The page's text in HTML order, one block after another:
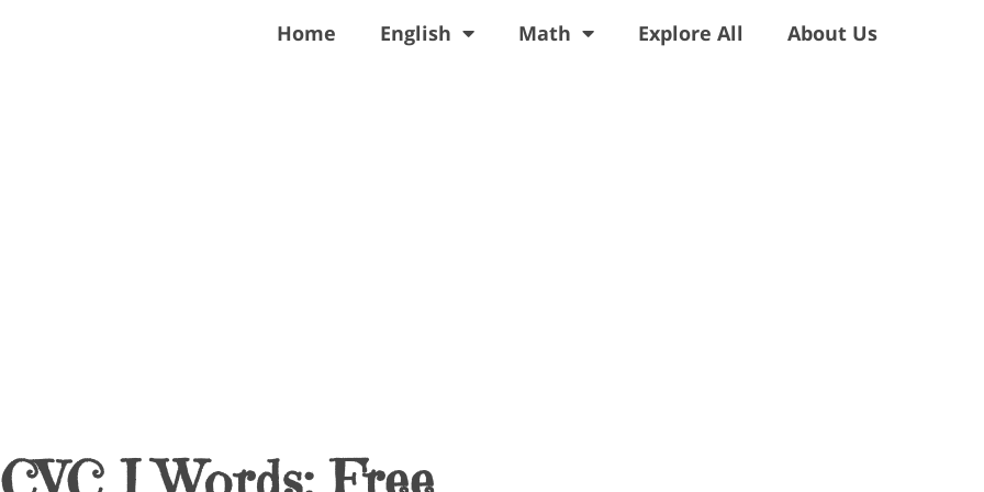
Home English Math Explore All About Us